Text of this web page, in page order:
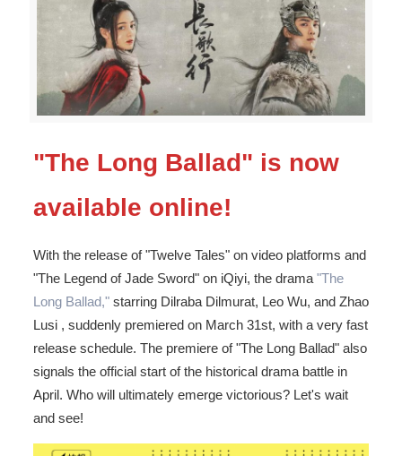
"The Long Ballad" is now
available online!
With the release of "Twelve Tales" on video platforms and
"The Legend of Jade Sword" on iQiyi, the drama "The
Long Ballad,"starring Dilraba Dilmurat, Leo Wu, and Zhao
Lusi , suddenly premiered on March 31st, with a very fast
release schedule. The premiere of "The Long Ballad" also
signals the official start of the historical drama battle in
April. Who will ultimately emerge victorious? Let's wait
and see!